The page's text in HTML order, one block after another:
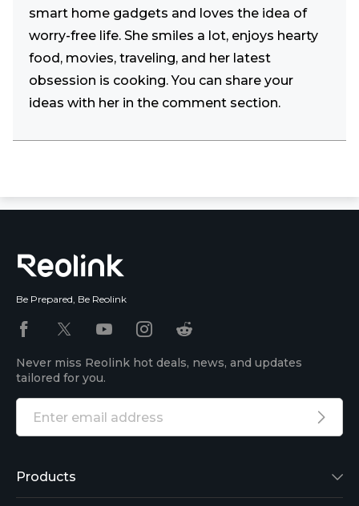
smart home gadgets and loves the idea of
worry-free life. She smiles a lot, enjoys hearty
food, movies, traveling, and her latest
obsession is cooking. You can share your
ideas with her in the comment section.
Be Prepared, Be Reolink
Never miss Reolink hot deals, news, and updates
tailored for you.
Products